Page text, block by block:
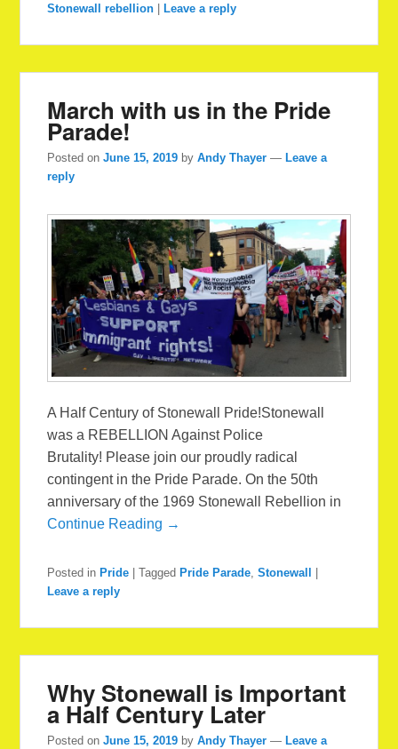
Stonewall rebellion |Leave a reply
March with us in the Pride
Parade!
Posted onJune 15, 2019 byAndy Thayer — Leave a
reply
A Half Century of Stonewall Pride!Stonewall
was a REBELLION Against Police
Brutality! Please join our proudly radical
contingent in the Pride Parade. On the 50th
anniversary of the 1969 Stonewall Rebellion in
Continue Reading →
Posted in Pride |Tagged Pride Parade ,Stonewall |
Leave a reply
Why Stonewall is Important
a Half Century Later
Posted onJune 15, 2019 byAndy Thayer — Leave a